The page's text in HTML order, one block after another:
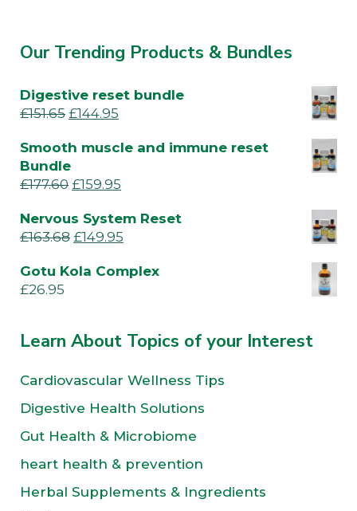
Our Trending Products & Bundles
Digestive reset bundle
£151.65 £144.95
Smooth muscle and immune reset
Bundle
£177.60 £159.95
Nervous System Reset
£163.68 £149.95
Gotu Kola Complex
£26.95
Learn About Topics of your Interest
Cardiovascular Wellness Tips
Digestive Health Solutions
Gut Health & Microbiome
heart health & prevention
Herbal Supplements & Ingredients